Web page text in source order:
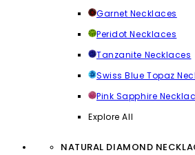
Garnet Necklaces
Peridot Necklaces
Tanzanite Necklaces
Swiss Blue Topaz
Pink Sapphire
Explore All
NATURAL DIAMOND